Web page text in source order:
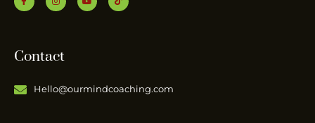
Contact
Hello@ourmindcoaching.com